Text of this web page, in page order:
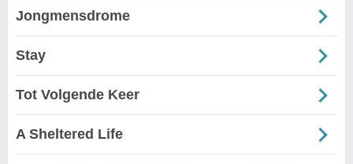
Jongmensdrome
Stay
Tot Volgende Keer
A Sheltered Life